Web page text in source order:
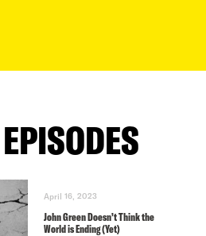
April 16, 2023
John Green Doesn’t Think the
World is Ending (Yet)